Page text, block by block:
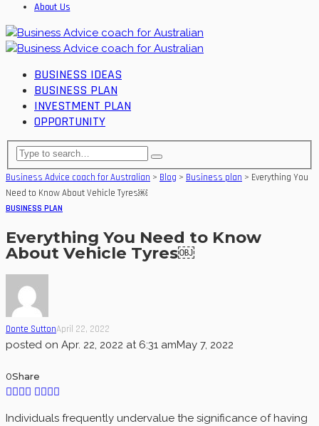
About Us
BUSINESS IDEAS
BUSINESS PLAN
INVESTMENT PLAN
OPPORTUNITY
Business Advice coach for Australian > Blog > Business plan > Everything You
Need to Know About Vehicle Tyres￼
BUSINESS PLAN
Everything You Need to Know
About Vehicle Tyres￼
Donte SuttonApril 22, 2022
posted on Apr. 22, 2022 at 6:31 amMay 7, 2022
0Share
Individuals frequently undervalue the significance of having